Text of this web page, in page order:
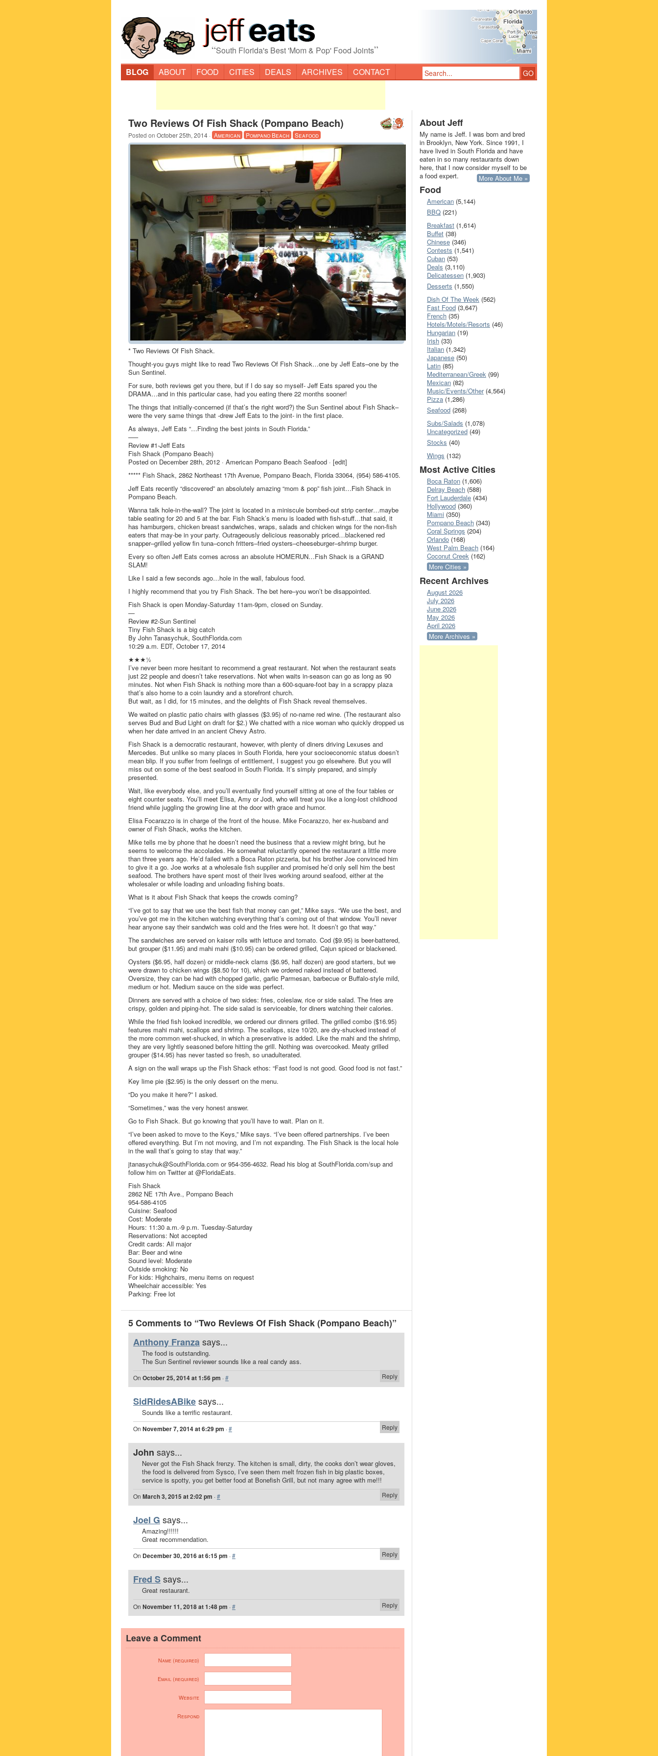
“South Florida's Best 'Mom & Pop' Food Joints”
BLOG ABOUT FOOD CITIES DEALS ARCHIVES CONTACT
Two Reviews Of Fish Shack (Pompano Beach)
Posted on October 25th, 2014 · American Pompano Beach Seafood
* Two Reviews Of Fish Shack.
Thought-you guys might like to read Two Reviews Of Fish Shack…one by Jeff Eats–one by the
Sun Sentinel.
For sure, both reviews get you there, but if I do say so myself- Jeff Eats spared you the
DRAMA…and in this particular case, had you eating there 22 months sooner!
The things that initially-concerned (if that’s the right word?) the Sun Sentinel about Fish Shack–
were the very same things that -drew Jeff Eats to the joint- in the first place.
As always, Jeff Eats “…Finding the best joints in South Florida.”
—–
Review #1-Jeff Eats
Fish Shack (Pompano Beach)
Posted on December 28th, 2012 · American Pompano Beach Seafood · [edit]
***** Fish Shack, 2862 Northeast 17th Avenue, Pompano Beach, Florida 33064, (954) 586-4105.
Jeff Eats recently “discovered” an absolutely amazing “mom & pop” fish joint…Fish Shack in
Pompano Beach.
Wanna talk hole-in-the-wall? The joint is located in a miniscule bombed-out strip center…maybe
table seating for 20 and 5 at the bar. Fish Shack’s menu is loaded with fish-stuff…that said, it
has hamburgers, chicken breast sandwiches, wraps, salads and chicken wings for the non-fish
eaters that may-be in your party. Outrageously delicious reasonably priced…blackened red
snapper–grilled yellow fin tuna–conch fritters–fried oysters–cheeseburger–shrimp burger.
Every so often Jeff Eats comes across an absolute HOMERUN…Fish Shack is a GRAND
SLAM!
Like I said a few seconds ago…hole in the wall, fabulous food.
I highly recommend that you try Fish Shack. The bet here–you won’t be disappointed.
Fish Shack is open Monday-Saturday 11am-9pm, closed on Sunday.
—
Review #2-Sun Sentinel
Tiny Fish Shack is a big catch
By John Tanasychuk, SouthFlorida.com
10:29 a.m. EDT, October 17, 2014
★★★½
I’ve never been more hesitant to recommend a great restaurant. Not when the restaurant seats
just 22 people and doesn’t take reservations. Not when waits in-season can go as long as 90
minutes. Not when Fish Shack is nothing more than a 600-square-foot bay in a scrappy plaza
that’s also home to a coin laundry and a storefront church.
But wait, as I did, for 15 minutes, and the delights of Fish Shack reveal themselves.
We waited on plastic patio chairs with glasses ($3.95) of no-name red wine. (The restaurant also
serves Bud and Bud Light on draft for $2.) We chatted with a nice woman who quickly dropped us
when her date arrived in an ancient Chevy Astro.
Fish Shack is a democratic restaurant, however, with plenty of diners driving Lexuses and
Mercedes. But unlike so many places in South Florida, here your socioeconomic status doesn’t
mean blip. If you suffer from feelings of entitlement, I suggest you go elsewhere. But you will
miss out on some of the best seafood in South Florida. It’s simply prepared, and simply
presented.
Wait, like everybody else, and you’ll eventually find yourself sitting at one of the four tables or
eight counter seats. You’ll meet Elisa, Amy or Jodi, who will treat you like a long-lost childhood
friend while juggling the growing line at the door with grace and humor.
Elisa Focarazzo is in charge of the front of the house. Mike Focarazzo, her ex-husband and
owner of Fish Shack, works the kitchen.
Mike tells me by phone that he doesn’t need the business that a review might bring, but he
seems to welcome the accolades. He somewhat reluctantly opened the restaurant a little more
than three years ago. He’d failed with a Boca Raton pizzeria, but his brother Joe convinced him
to give it a go. Joe works at a wholesale fish supplier and promised he’d only sell him the best
seafood. The brothers have spent most of their lives working around seafood, either at the
wholesaler or while loading and unloading fishing boats.
What is it about Fish Shack that keeps the crowds coming?
“I’ve got to say that we use the best fish that money can get,” Mike says. “We use the best, and
you’ve got me in the kitchen watching everything that’s coming out of that window. You’ll never
hear anyone say their sandwich was cold and the fries were hot. It doesn’t go that way.”
The sandwiches are served on kaiser rolls with lettuce and tomato. Cod ($9.95) is beer-battered,
but grouper ($11.95) and mahi mahi ($10.95) can be ordered grilled, Cajun spiced or blackened.
Oysters ($6.95, half dozen) or middle-neck clams ($6.95, half dozen) are good starters, but we
were drawn to chicken wings ($8.50 for 10), which we ordered naked instead of battered.
Oversize, they can be had with chopped garlic, garlic Parmesan, barbecue or Buffalo-style mild,
medium or hot. Medium sauce on the side was perfect.
Dinners are served with a choice of two sides: fries, coleslaw, rice or side salad. The fries are
crispy, golden and piping-hot. The side salad is serviceable, for diners watching their calories.
While the fried fish looked incredible, we ordered our dinners grilled. The grilled combo ($16.95)
features mahi mahi, scallops and shrimp. The scallops, size 10/20, are dry-shucked instead of
the more common wet-shucked, in which a preservative is added. Like the mahi and the shrimp,
they are very lightly seasoned before hitting the grill. Nothing was overcooked. Meaty grilled
grouper ($14.95) has never tasted so fresh, so unadulterated.
A sign on the wall wraps up the Fish Shack ethos: “Fast food is not good. Good food is not fast.”
Key lime pie ($2.95) is the only dessert on the menu.
“Do you make it here?” I asked.
“Sometimes,” was the very honest answer.
Go to Fish Shack. But go knowing that you’ll have to wait. Plan on it.
“I’ve been asked to move to the Keys,” Mike says. “I’ve been offered partnerships. I’ve been
offered everything. But I’m not moving, and I’m not expanding. The Fish Shack is the local hole
in the wall that’s going to stay that way.”
jtanasychuk@SouthFlorida.com or 954-356-4632. Read his blog at SouthFlorida.com/sup and
follow him on Twitter at @FloridaEats.
Fish Shack
2862 NE 17th Ave., Pompano Beach
954-586-4105
Cuisine: Seafood
Cost: Moderate
Hours: 11:30 a.m.-9 p.m. Tuesday-Saturday
Reservations: Not accepted
Credit cards: All major
Bar: Beer and wine
Sound level: Moderate
Outside smoking: No
For kids: Highchairs, menu items on request
Wheelchair accessible: Yes
Parking: Free lot
5 Comments to “Two Reviews Of Fish Shack (Pompano Beach)”
Anthony Franzasays...
The food is outstanding.
The Sun Sentinel reviewer sounds like a real candy ass.
Reply
On October 25, 2014 at 1:56 pm ·#
SidRidesABikesays...
Sounds like a terrific restaurant.
Reply
On November 7, 2014 at 6:29 pm ·#
John says...
Never got the Fish Shack frenzy. The kitchen is small, dirty, the cooks don’t wear gloves,
the food is delivered from Sysco, I’ve seen them melt frozen fish in big plastic boxes,
service is spotty, you get better food at Bonefish Grill, but not many agree with me!!!
Reply
On March 3, 2015 at 2:02 pm ·#
Joel G says...
Amazing!!!!!!
Great recommendation.
Reply
On December 30, 2016 at 6:15 pm ·#
Fred Ssays...
Great restaurant.
Reply
On November 11, 2018 at 1:48 pm ·#
Leave a Comment
Name (required)
Email (required)
Website
Respond
About Jeff
My name is Jeff. I was born and bred
in Brooklyn, New York. Since 1991, I
have lived in South Florida and have
eaten in so many restaurants down
here, that I now consider myself to be
a food expert.
More About Me »
Food
American (5,144)
BBQ (221)
Breakfast (1,614)
Buffet (38)
Chinese (346)
Contests (1,541)
Cuban (53)
Deals (3,110)
Delicatessen (1,903)
Desserts (1,550)
Dish Of The Week (562)
Fast Food (3,647)
French (35)
Hotels/Motels/Resorts (46)
Hungarian (19)
Irish (33)
Italian (1,342)
Japanese (50)
Latin (85)
Mediterranean/Greek (99)
Mexican (82)
Music/Events/Other(4,564)
Pizza (1,286)
Seafood (268)
Subs/Salads (1,078)
Uncategorized (49)
Stocks (40)
Wings (132)
Most Active Cities
Boca Raton (1,606)
Delray Beach (588)
Fort Lauderdale (434)
Hollywood (360)
Miami (350)
Pompano Beach (343)
Coral Springs (204)
Orlando (168)
West Palm Beach (164)
Coconut Creek (162)
More Cities »
Recent Archives
August 2026
July 2026
June 2026
May 2026
April 2026
More Archives »